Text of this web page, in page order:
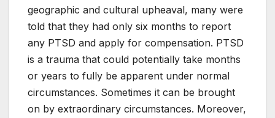
geographic and cultural upheaval, many were
told that they had only six months to report
any PTSD and apply for compensation. PTSD
is a trauma that could potentially take months
or years to fully be apparent under normal
circumstances. Sometimes it can be brought
on by extraordinary circumstances. Moreover,